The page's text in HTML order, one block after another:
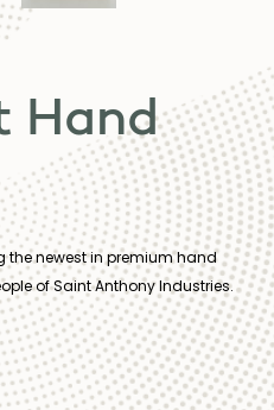
Hand
the newest in premium hand
of Saint Anthony Industries.